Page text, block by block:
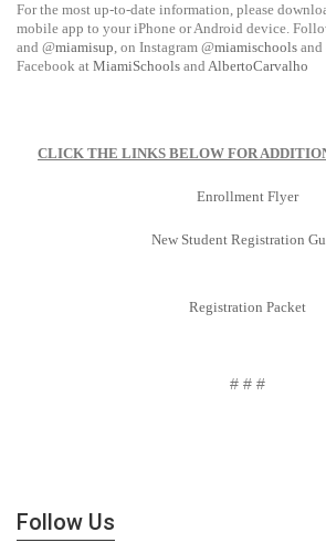
For the most up-to-date information, please
mobile app to your iPhone or Android device.
and @miamisup, on Instagram @miamischools and
Facebook at MiamiSchools and AlbertoCarvalho
CLICK THE LINKS BELOW FOR
Enrollment Flyer
New Student Registration
Registration Packet
# # #
Follow Us